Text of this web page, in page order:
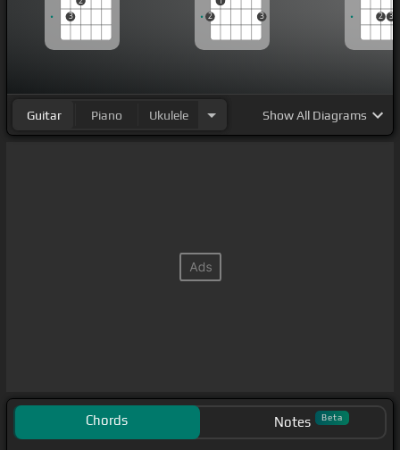
con tu voz[D] enamorada,
3 2
3
2 3
Guitar Piano Ukulele ShowAll Diagrams
Chords Notes Beta